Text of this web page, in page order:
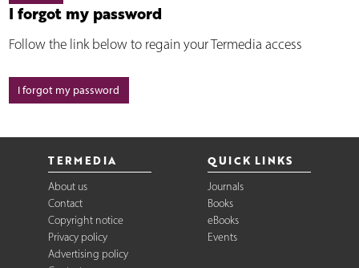
I forgot my password
Follow the link below to regain your Termedia access
I forgot my password
TERMEDIA
About us
Contact
Copyright notice
Privacy policy
Advertising policy
QUICK LINKS
Journals
Books
eBooks
Events